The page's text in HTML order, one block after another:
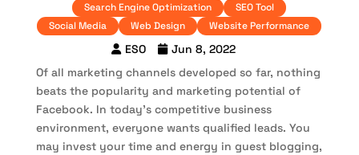
Search Engine Optimization
SEO Tool
Social Media
Web Design Website Performance
ESO
Jun 8, 2022
Of all marketing channels developed so far, nothing
beats the popularity and marketing potential of
Facebook. In today’s competitive business
environment, everyone wants qualified leads. You
may invest your time and energy in guest blogging,